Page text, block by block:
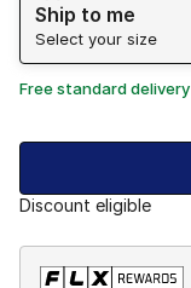
Ship to me
Select your size
Free standard delivery
Discount eligible